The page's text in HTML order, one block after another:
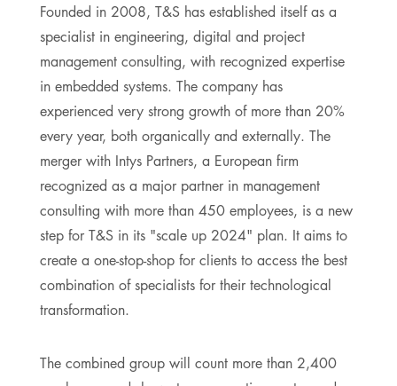
Founded in 2008, T&S has established itself as a
specialist in engineering, digital and project
management consulting, with recognized expertise
in embedded systems. The company has
experienced very strong growth of more than 20%
every year, both organically and externally. The
merger with Intys Partners, a European firm
recognized as a major partner in management
consulting with more than 450 employees, is a new
step for T&S in its "scale up 2024" plan. It aims to
create a one-stop-shop for clients to access the best
combination of specialists for their technological
transformation.
The combined group will count more than 2,400